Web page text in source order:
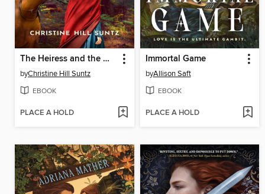
The Heiress and the Woodsman
byChristine Hill Suntz
EBOOK
PLACE A HOLD
Immortal Game
byAllison Saft
EBOOK
PLACE A HOLD